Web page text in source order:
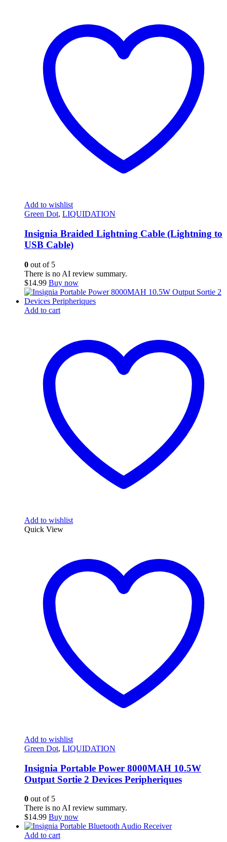
Add to wishlist
Green Dot, LIQUIDATION
Insignia Braided Lightning Cable (Lightning to
USB Cable)
0 out of 5
There is no AI review summary.
$14.99 Buy now
Add to cart
Add to wishlist
Quick View
Add to wishlist
Green Dot, LIQUIDATION
Insignia Portable Power 8000MAH 10.5W
Output Sortie 2 Devices Peripheriques
0 out of 5
There is no AI review summary.
$14.99 Buy now
Add to cart